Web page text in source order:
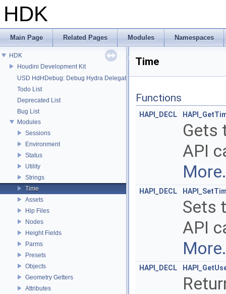
HDK
Main Page Related Pages Modules Namespaces
HDK
Houdini Development Kit
USD HdHDebug: Debug Hydra Delegate
Todo List
Deprecated List
Bug List
Modules
Sessions
Environment
Status
Utility
Strings
Time
Assets
Hip Files
Nodes
Height Fields
Parms
Presets
Objects
Geometry Getters
Attributes
Time
Functions
HAPI_DECL
Gets
API
HAPI_DECL
Sets
API
HAPI_DECL